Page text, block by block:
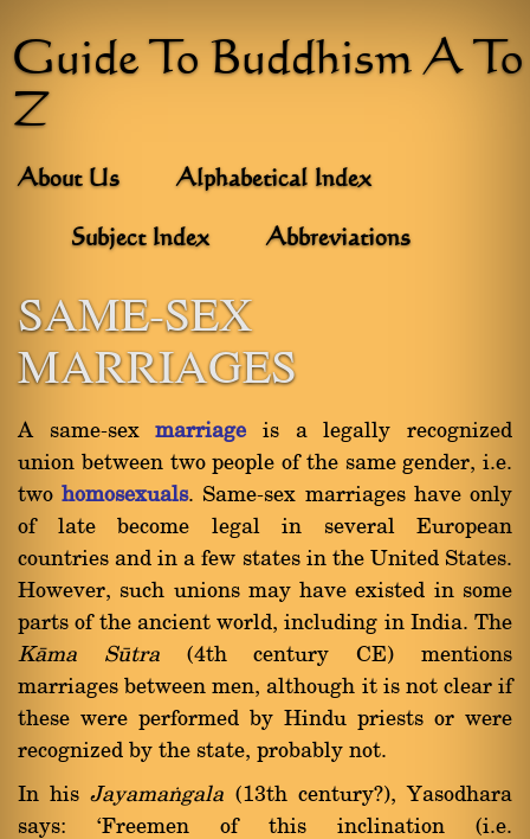
Guide To Buddhism A To
Z
About Us Alphabetical Index
Subject Index Abbreviations
SAME-SEX
MARRIAGES
A same-sexmarriage is a legally recognized
union between two people of the same gender, i.e.
twohomosexuals. Same-sex marriages have only
of late become legal in several European
countries and in a few states in the United States.
However, such unions may have existed in some
parts of the ancient world, including in India. The
Kàma Såtra(4th century CE) mentions
marriages between men, although it is not clear if
these were performed by Hindu priests or were
recognized by the state, probably not.
In hisJayamaïgala (13th century?), Yasodhara
says: `Freemen of this inclination (i.e.